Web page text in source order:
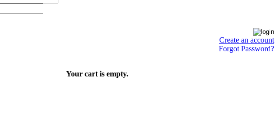
Create an account
Forgot Password?
Your cart is empty.